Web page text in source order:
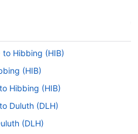
to Hibbing (HIB)
(HIB)
Hibbing (HIB)
Duluth (DLH)
(DLH)